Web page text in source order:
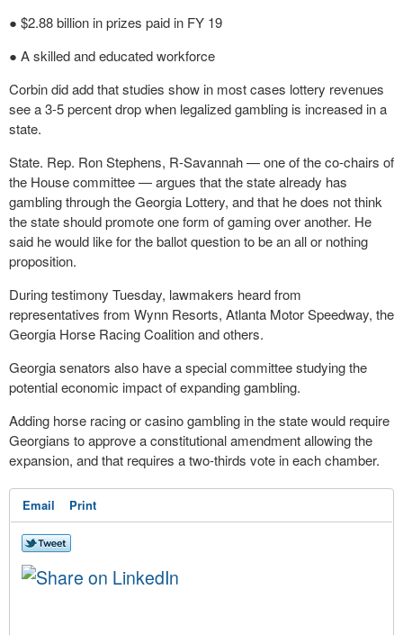
● $2.88 billion in prizes paid in FY 19
● A skilled and educated workforce
Corbin did add that studies show in most cases lottery revenues
see a 3-5 percent drop when legalized gambling is increased in a
state.
State. Rep. Ron Stephens, R-Savannah — one of the co-chairs of
the House committee — argues that the state already has
gambling through the Georgia Lottery, and that he does not think
the state should promote one form of gaming over another. He
said he would like for the ballot question to be an all or nothing
proposition.
During testimony Tuesday, lawmakers heard from
representatives from Wynn Resorts, Atlanta Motor Speedway, the
Georgia Horse Racing Coalition and others.
Georgia senators also have a special committee studying the
potential economic impact of expanding gambling.
Adding horse racing or casino gambling in the state would require
Georgians to approve a constitutional amendment allowing the
expansion, and that requires a two-thirds vote in each chamber.
Email Print